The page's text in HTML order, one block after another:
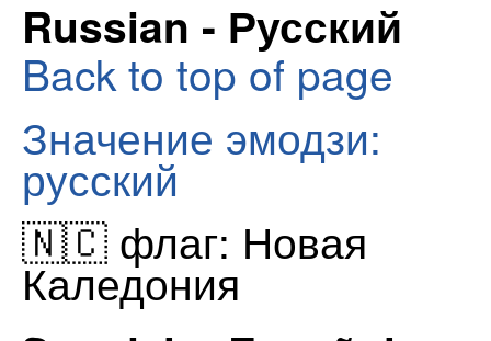
Russian - Русский
Back to top of page
Значение эмодзи:
русский
🇳🇨 флаг: Новая
Каледония